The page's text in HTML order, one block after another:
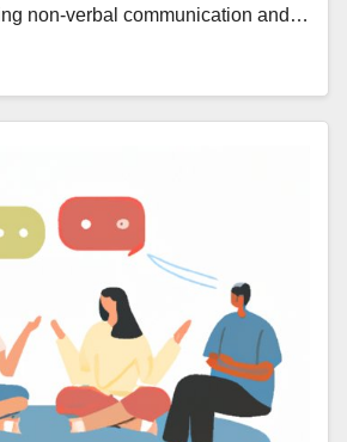
non-verbal communication and…